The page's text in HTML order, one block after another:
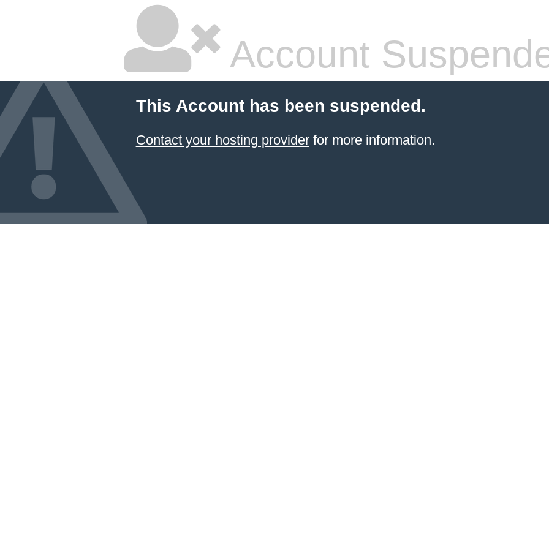
Account
This Account has been suspended.
Contact your hosting providerfor more information.